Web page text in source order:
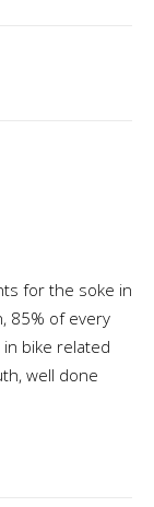
for the soke in
85% of every
bike related
well done